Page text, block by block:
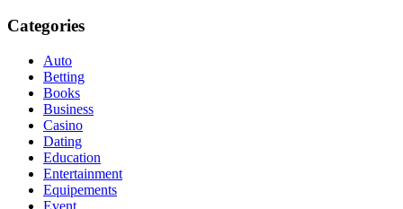
Categories
Auto
Betting
Books
Business
Casino
Dating
Education
Entertainment
Equipements
Event